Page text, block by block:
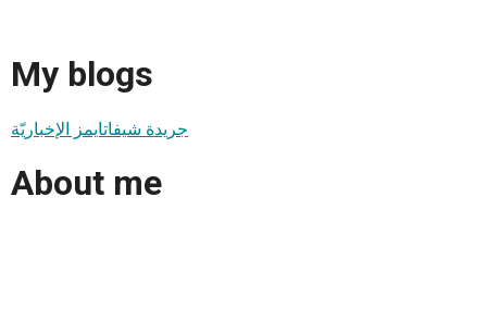
My blogs
جريدة شيفاتايمز الإخباريّة
About me